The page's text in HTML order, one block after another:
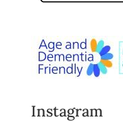
Instagram